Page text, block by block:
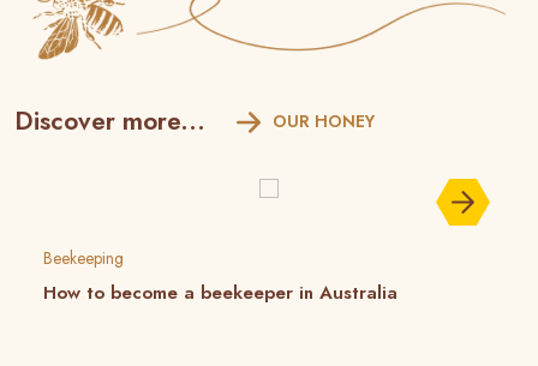
Discover more... OUR HONEY
Beekeeping
How to become a beekeeper in Australia